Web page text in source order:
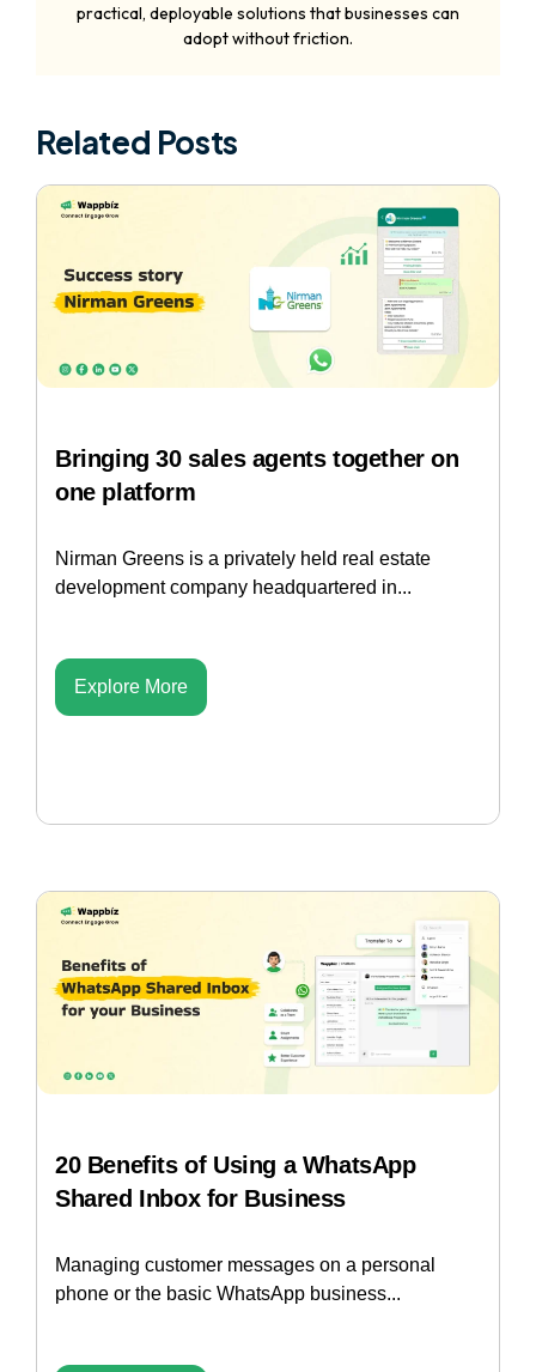
practical, deployable solutions that businesses can
adopt without friction.
Related Posts
Bringing 30 sales agents together on
one platform
Nirman Greens is a privately held real estate
development company headquartered in...
Explore More
20 Benefits of Using a WhatsApp
Shared Inbox for Business
Managing customer messages on a personal
phone or the basic WhatsApp business...